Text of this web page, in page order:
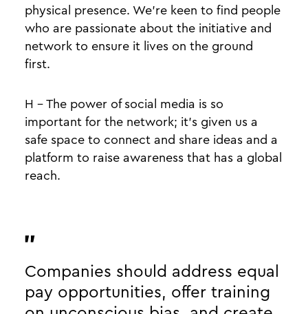
physical presence. We’re keen to find people
who are passionate about the initiative and
network to ensure it lives on the ground
first.
H - The power of social media is so
important for the network; it’s given us a
safe space to connect and share ideas and a
platform to raise awareness that has a global
reach.
Companies should address equal
pay opportunities, offer training